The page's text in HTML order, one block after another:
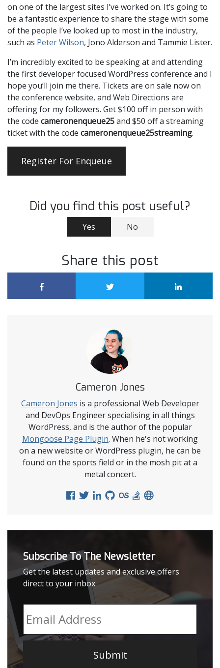
on one of the largest sites I’ve worked on. It’s going to
be a fantastic experience to share the stage with some
of the people I’ve looked up to most in the industry,
such as Peter Wilson, Jono Alderson and Tammie Lister.
I’m incredibly excited to be speaking at and attending
the first developer focused WordPress conference and I
hope you’ll join me there. Tickets are on sale now on
the conference website, and Web Directions are
offering for my followers. Get $100 off in person with
the code cameronenqueue25and $50 off a streaming
ticket with the code cameronenqueue25streaming.
Register For Enqueue
Did you find this post useful?
Yes No
Share this post
Cameron Jones
Cameron Jones is a professional Web Developer
and DevOps Engineer specialising in all things
WordPress, and is the author of the popular
Mongoose Page Plugin. When he's not working
on a new website or WordPress plugin, he can be
found on the sports field or in the mosh pit at a
metal concert.
Subscribe To The Newsletter
Get the latest updates and exclusive offers
direct to your inbox
Email *